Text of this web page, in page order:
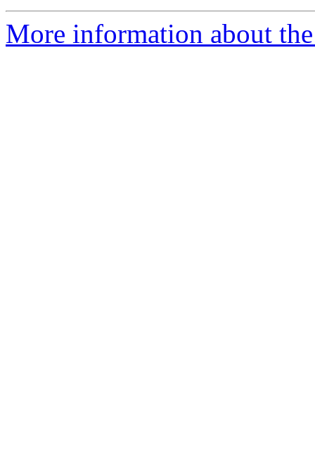
More information about